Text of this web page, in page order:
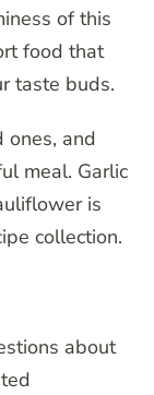
of this
food that
taste buds.
ones, and
meal. Garlic
is
collection.
about